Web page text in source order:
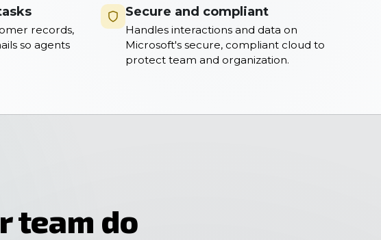
records,
so agents
Secure and compliant
Handles interactions and data on
Microsoft's secure, compliant cloud to
protect team and organization.
team do